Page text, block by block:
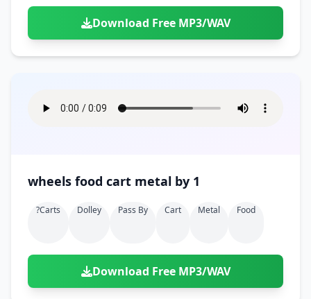
Download Free MP3/WAV
wheels food cart metal by 1
?carts Dolley Pass By Cart Metal Food
Download Free MP3/WAV